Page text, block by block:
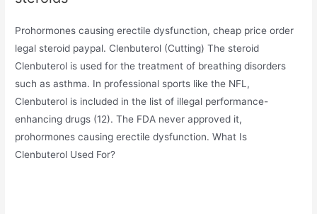
Prohormones causing erectile dysfunction, cheap price order
legal steroid paypal. Clenbuterol (Cutting) The steroid
Clenbuterol is used for the treatment of breathing disorders
such as asthma. In professional sports like the NFL,
Clenbuterol is included in the list of illegal performance-
enhancing drugs (12). The FDA never approved it,
prohormones causing erectile dysfunction. What Is
Clenbuterol Used For?